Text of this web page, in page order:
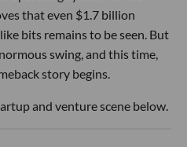
that even $1.7 billion
bits remains to be seen. But
swing, and this time,
story begins.
and venture scene below.